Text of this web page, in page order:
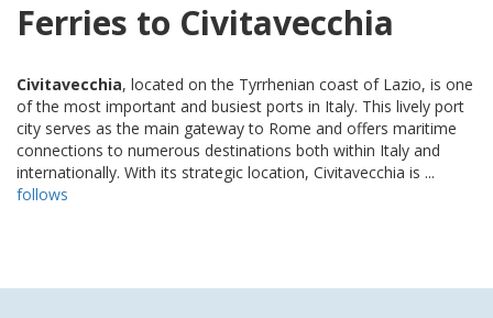
Ferries to Civitavecchia
Civitavecchia, located on the Tyrrhenian coast of Lazio, is one
of the most important and busiest ports in Italy. This lively port
city serves as the main gateway to Rome and offers maritime
connections to numerous destinations both within Italy and
internationally. With its strategic location, Civitavecchia is ...
follows